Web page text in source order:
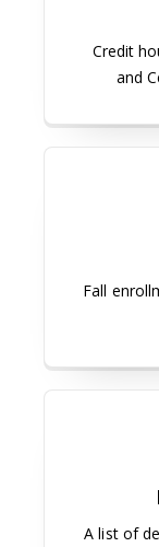
Credit
and
Fall
A list of